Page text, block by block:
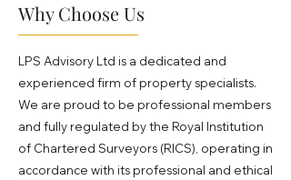
Why Choose Us
LPS Advisory Ltd is a dedicated and
experienced firm of property specialists.
We are proud to be professional members
and fully regulated by the Royal Institution
of Chartered Surveyors (RICS), operating in
accordance with its professional and ethical